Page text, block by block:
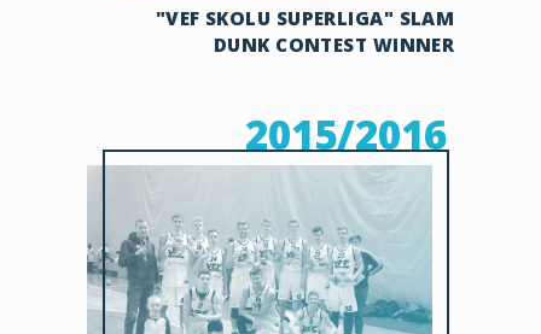
"VEF SKOLU SUPERLIGA" SLAM
DUNK CONTEST WINNER
2015/2016